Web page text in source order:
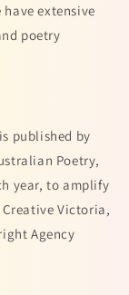
extensive
poetry
published by
Poetry,
year, to amplify
Victoria,
Agency